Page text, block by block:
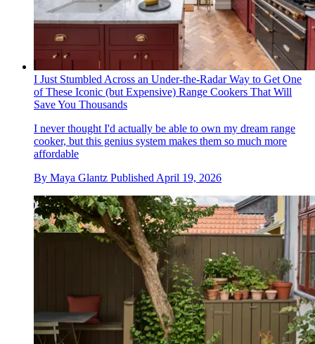
I Just Stumbled Across an Under-the-Radar Way to Get One
of These Iconic (but Expensive) Range Cookers That Will
Save You Thousands
I never thought I'd actually be able to own my dream range
cooker, but this genius system makes them so much more
affordable
By Maya Glantz Published April 19, 2026